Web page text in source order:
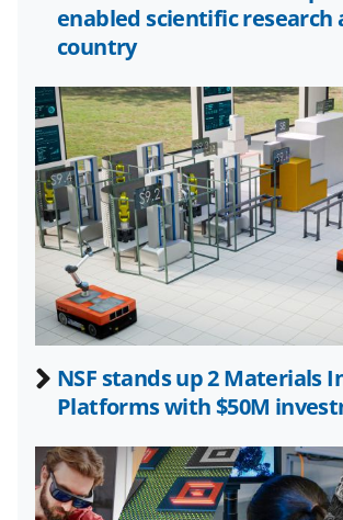
e
r
l
y
k
n
o
w
n
a
s
T
i
t
I
enabled scientific research
country
NSF stands up 2 Materials
Platforms with $50M